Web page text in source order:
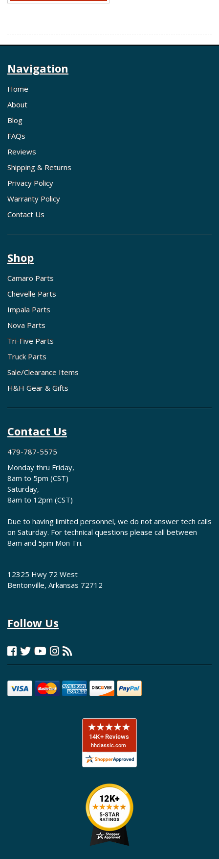
Navigation
Home
About
Blog
FAQs
Reviews
Shipping & Returns
Privacy Policy
Warranty Policy
Contact Us
Shop
Camaro Parts
Chevelle Parts
Impala Parts
Nova Parts
Tri-Five Parts
Truck Parts
Sale/Clearance Items
H&H Gear & Gifts
Contact Us
479-787-5575
Monday thru Friday,
8am to 5pm (CST)
Saturday,
8am to 12pm (CST)
Due to having limited personnel, we do not answer tech calls
on Saturday. For technical questions please call between
8am and 5pm Mon-Fri.
12325 Hwy 72 West
Bentonville, Arkansas 72712
Follow Us